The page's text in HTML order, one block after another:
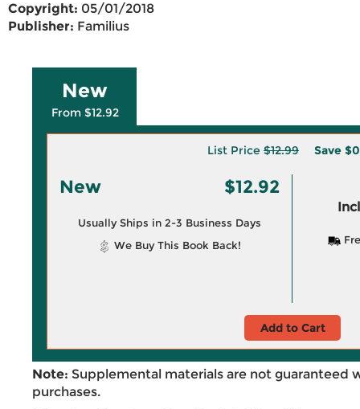
Copyright: 05/01/2018
Publisher: Familius
New
From $12.92
List Price $12.99 Save
New $12.92
Usually Ships in 2-3 Business Days
We Buy This Book Back!
Add to Cart
Note: Supplemental materials are not guaranteed
purchases.